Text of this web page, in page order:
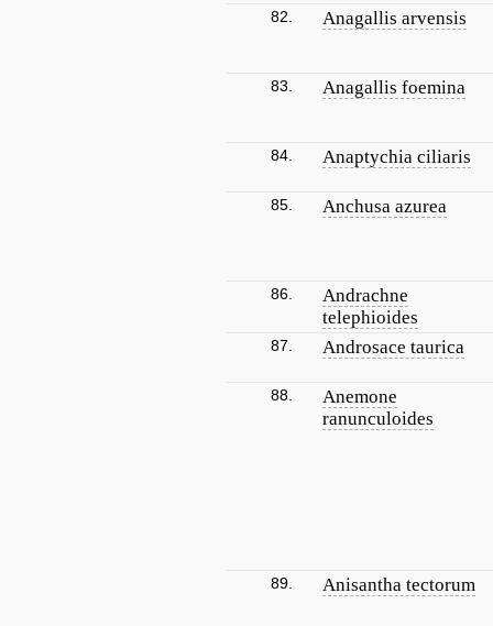
82. Anagallis arvensis
83. Anagallis foemina
84. Anaptychia ciliaris
85. Anchusa azurea
86.
Andrachne
telephioides
87. Androsace taurica
88.
Anemone
ranunculoides
89. Anisantha tectorum